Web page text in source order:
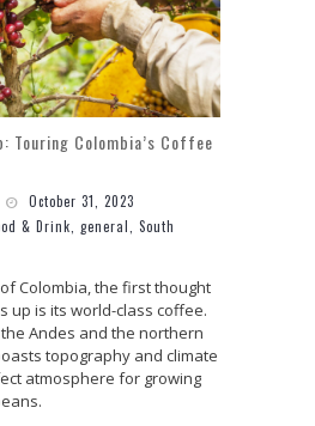
Touring Colombia’s Coffee
October 31, 2023
& Drink general
South
Colombia, the first thought
up is its world-class coffee.
Andes and the northern
topography and climate
atmosphere for growing